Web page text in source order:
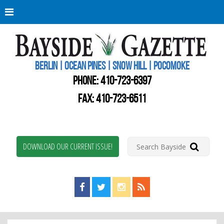
BERLIN | OCEAN PINES | SNOW HILL | POCOMOKE
PHONE:410-723-6397
FAX: 410-723-6511
DOWNLOAD OUR CURRENT ISSUE!
Find us on Facebook!
Visit us on Twitter!
View us on Instagram!
View our RSS Feed!